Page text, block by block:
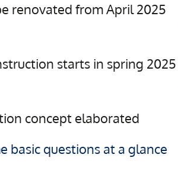
renovated from April 2025
starts in spring 2025
concept elaborated
basic questions at a glance